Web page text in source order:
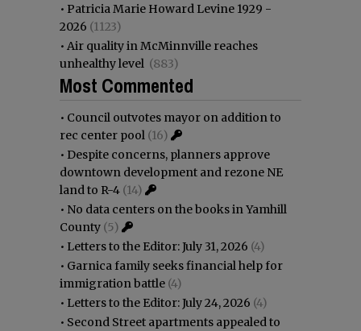
• Patricia Marie Howard Levine 1929 -
2026 (1123)
• Air quality in McMinnville reaches
unhealthy level (883)
Most Commented
• Council outvotes mayor on addition to
rec center pool (16)
• Despite concerns, planners approve
downtown development and rezone NE
land to R-4 (14)
• No data centers on the books in Yamhill
County (5)
• Letters to the Editor: July 31, 2026 (4)
• Garnica family seeks financial help for
immigration battle (4)
• Letters to the Editor: July 24, 2026 (4)
• Second Street apartments appealed to